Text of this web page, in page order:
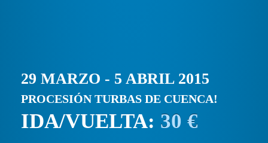
29 MARZO - 5 ABRIL 2015
PROCESIÓN TURBAS DE CUENCA!
IDA/VUELTA: 30 €